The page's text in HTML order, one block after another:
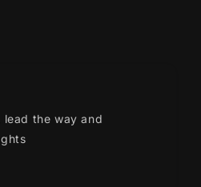
lead the way and